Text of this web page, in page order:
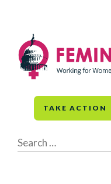
content
TAKE ACTION
for: